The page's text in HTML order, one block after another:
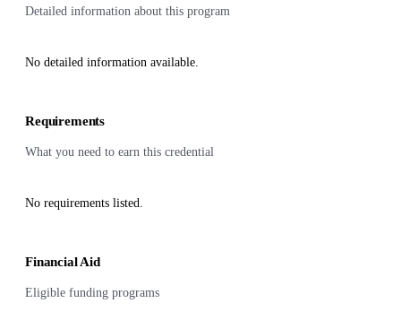
Detailed information about this program
No detailed information available.
Requirements
What you need to earn this credential
No requirements listed.
Financial Aid
Eligible funding programs